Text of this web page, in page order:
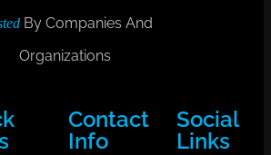
By Companies And
Organizations
Contact
Info
Social
Links